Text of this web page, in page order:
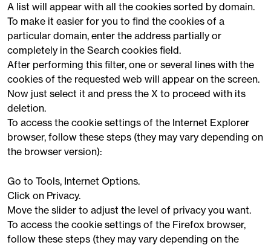
A list will appear with all the cookies sorted by domain.
To make it easier for you to find the cookies of a
particular domain, enter the address partially or
completely in the Search cookies field.
After performing this filter, one or several lines with the
cookies of the requested web will appear on the screen.
Now just select it and press the X to proceed with its
deletion.
To access the cookie settings of the Internet Explorer
browser, follow these steps (they may vary depending on
the browser version):
Go to Tools, Internet Options.
Click on Privacy.
Move the slider to adjust the level of privacy you want.
To access the cookie settings of the Firefox browser,
follow these steps (they may vary depending on the